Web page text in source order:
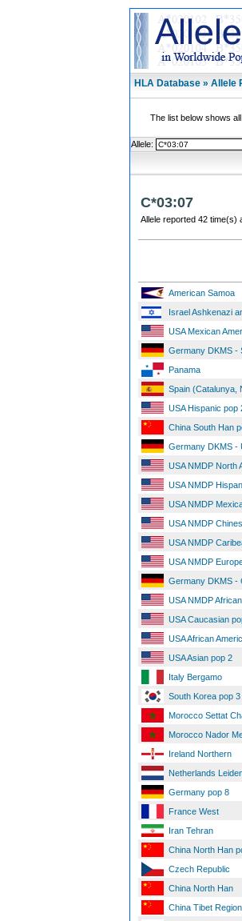
HLA Database » Allele
The list below shows
Allele:
C*03:07
Allele reported 42 time(s)
American Samoa
Israel Ashkenazi
USA Mexican
Germany DKMS -
Panama
Spain (Catalunya,
USA Hispanic pop
China South Han
Germany DKMS -
USA NMDP North
USA NMDP
USA NMDP
USA NMDP
USA NMDP
USA NMDP
Germany DKMS -
USA NMDP
USA Caucasian
USA African
USA Asian pop 2
Italy Bergamo
South Korea pop 3
Morocco Settat
Morocco Nador
Ireland Northern
Netherlands
Germany pop 8
France West
Iran Tehran
China North Han
Czech Republic
China North Han
China Tibet